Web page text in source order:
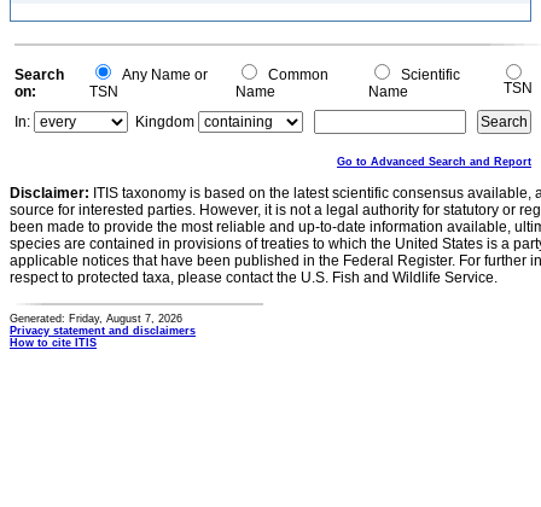
Search
on:
Any Name or
TSN
Common
Name
Scientific
Name
TSN
In:
Kingdom
Go to Advanced Search and Report
Disclaimer: ITIS taxonomy is based on the latest scientific consensus
source for interested parties. However, it is not a legal authority for statutory or
been made to provide the most reliable and up-to-date information available,
species are contained in provisions of treaties to which the United States is a
applicable notices that have been published in the Federal Register. For further
respect to protected taxa, please contact the U.S. Fish and Wildlife Service.
Generated: Friday, August 7, 2026
Privacy statement and disclaimers
How to cite ITIS